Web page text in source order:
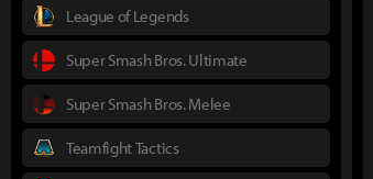
League of Legends
Super Smash Bros. Ultimate
Super Smash Bros. Melee
Teamfight Tactics